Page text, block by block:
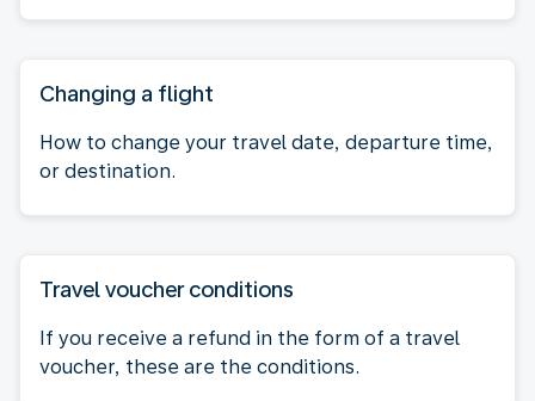
Changing a flight
How to change your travel date, departure time,
or destination.
Travel voucher conditions
If you receive a refund in the form of a travel
voucher, these are the conditions.